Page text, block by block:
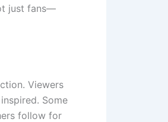
just fans—
Viewers
Some
follow for